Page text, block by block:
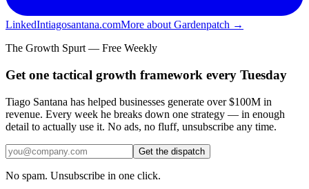
LinkedIntiagosantana.comMore about Gardenpatch →
The Growth Spurt — Free Weekly
Get one tactical growth framework every Tuesday
Tiago Santana has helped businesses generate over $100M in
revenue. Every week he breaks down one strategy — in enough
detail to actually use it. No ads, no fluff, unsubscribe any time.
Get the dispatch
No spam. Unsubscribe in one click.